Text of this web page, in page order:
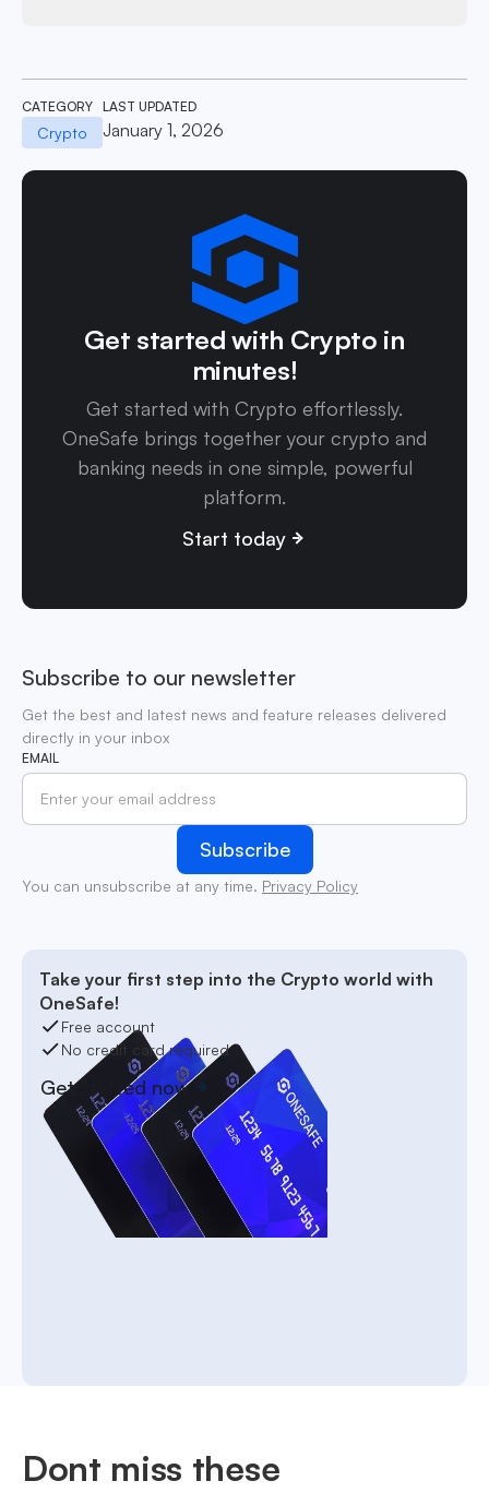
CATEGORY
Crypto
LAST UPDATED
January 1, 2026
Get started with Crypto in
minutes!
Get started with Crypto effortlessly.
OneSafe brings together your crypto and
banking needs in one simple, powerful
platform.
Start today
Subscribe to our newsletter
Get the best and latest news and feature releases delivered
directly in your inbox
EMAIL
You can unsubscribe at any time. Privacy Policy
Take your first step into the Crypto world with
OneSafe!
Free account
No credit card required
Get started now
Dont miss these